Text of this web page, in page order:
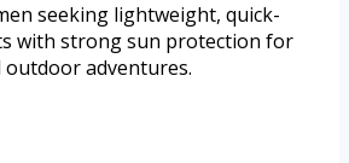
seeking lightweight, quick-
with strong sun protection for
adventures.